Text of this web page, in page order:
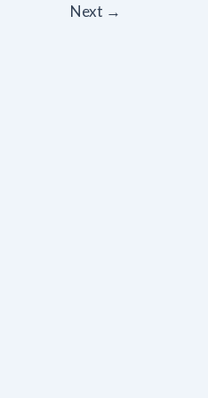
Next →